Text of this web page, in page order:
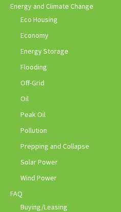
Energy and Climate Change
Eco Housing
Economy
Energy Storage
Flooding
Off-Grid
Oil
Peak Oil
Pollution
Prepping and Collapse
Solar Power
Wind Power
FAQ
Buying/Leasing